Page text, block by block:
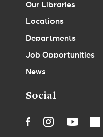
Our Libraries
Locations
Departments
Job Opportunities
News
Social